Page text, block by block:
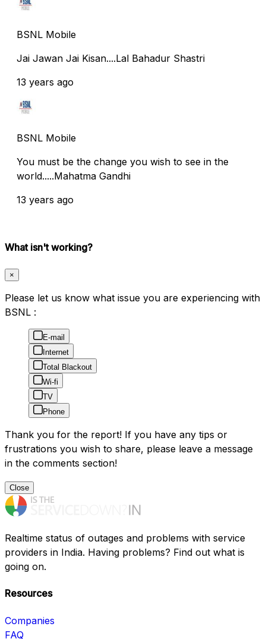
BSNL Mobile
Jai Jawan Jai Kisan....Lal Bahadur Shastri
13 years ago
BSNL Mobile
You must be the change you wish to see in the
world.....Mahatma Gandhi
13 years ago
What isn't working?
×
Please let us know what issue you are experiencing with
BSNL :
E-mail
Internet
Total Blackout
Wi-fi
TV
Phone
Thank you for the report! If you have any tips or
frustrations you wish to share, please leave a message
in the comments section!
Close
Realtime status of outages and problems with service
providers in India. Having problems? Find out what is
going on.
Resources
Companies
FAQ